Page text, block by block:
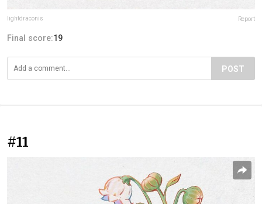
lightdraconis Report
Final score:19
POST
#11